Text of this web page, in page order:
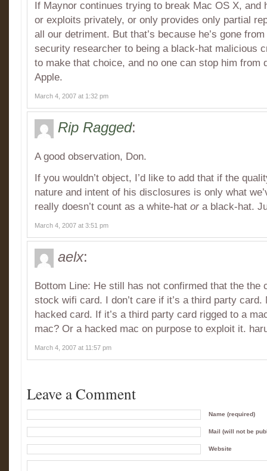
If Maynor continues trying to break Mac OS X, and
or exploits privately, or only provides only partial
all our detriment. But that’s because he’s gone
security researcher to being a black-hat malicious
to make that choice, and no one can stop him from
Apple.
March 4, 2007 at 1:32 pm
Rip Ragged:
A good observation, Don.
If you wouldn’t object, I’d like to add that if the
nature and intent of his disclosures is only what
really doesn’t count as a white-hat or a black-hat.
March 4, 2007 at 3:51 pm
aelx:
Bottom Line: He still has not confirmed that the the
stock wifi card. I don’t care if it’s a third party card.
hacked card. If it’s a third party card rigged to a
mac? Or a hacked mac on purpose to exploit it.
March 4, 2007 at 11:57 pm
Leave a Comment
Name (required)
Mail (will not be
Website